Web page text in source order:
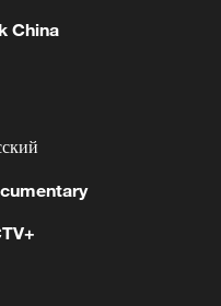
the closing
into the
from an
season.
China